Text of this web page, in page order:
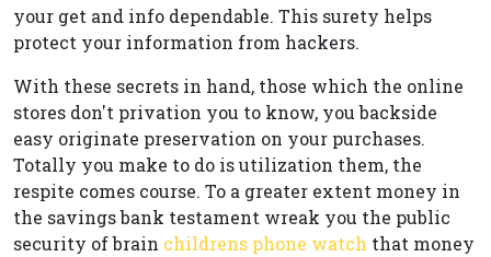
your get and info dependable. This surety helps
protect your information from hackers.
With these secrets in hand, those which the online
stores don't privation you to know, you backside
easy originate preservation on your purchases.
Totally you make to do is utilization them, the
respite comes course. To a greater extent money in
the savings bank testament wreak you the public
security of brain childrens phone watch that money